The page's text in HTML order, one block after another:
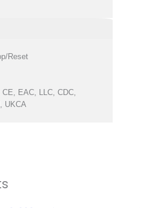
Reset
EAC, LLC, CDC,
UKCA